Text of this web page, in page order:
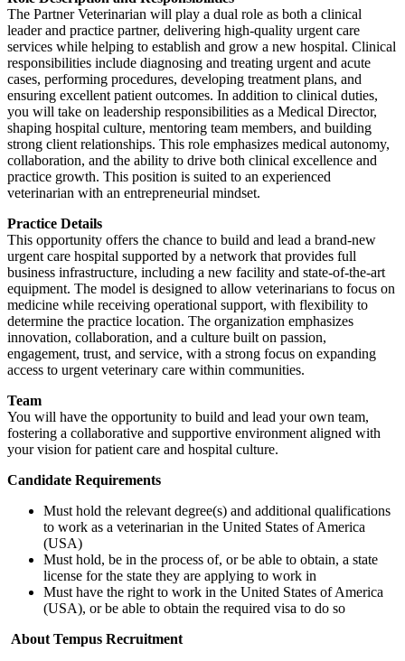
The Partner Veterinarian will play a dual role as both a clinical
leader and practice partner, delivering high-quality urgent care
services while helping to establish and grow a new hospital. Clinical
responsibilities include diagnosing and treating urgent and acute
cases, performing procedures, developing treatment plans, and
ensuring excellent patient outcomes. In addition to clinical duties,
you will take on leadership responsibilities as a Medical Director,
shaping hospital culture, mentoring team members, and building
strong client relationships. This role emphasizes medical autonomy,
collaboration, and the ability to drive both clinical excellence and
practice growth. This position is suited to an experienced
veterinarian with an entrepreneurial mindset.
Practice Details
This opportunity offers the chance to build and lead a brand-new
urgent care hospital supported by a network that provides full
business infrastructure, including a new facility and state-of-the-art
equipment. The model is designed to allow veterinarians to focus on
medicine while receiving operational support, with flexibility to
determine the practice location. The organization emphasizes
innovation, collaboration, and a culture built on passion,
engagement, trust, and service, with a strong focus on expanding
access to urgent veterinary care within communities.
Team
You will have the opportunity to build and lead your own team,
fostering a collaborative and supportive environment aligned with
your vision for patient care and hospital culture.
Candidate Requirements
Must hold the relevant degree(s) and additional qualifications
to work as a veterinarian in the United States of America
(USA)
Must hold, be in the process of, or be able to obtain, a state
license for the state they are applying to work in
Must have the right to work in the United States of America
(USA), or be able to obtain the required visa to do so
About Tempus Recruitment